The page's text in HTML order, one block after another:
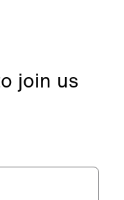
join us